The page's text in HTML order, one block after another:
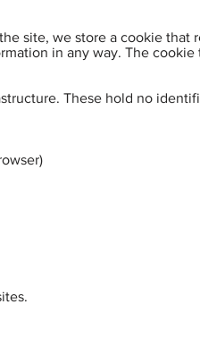
site, we store a cookie that
in any way. The
These hold no